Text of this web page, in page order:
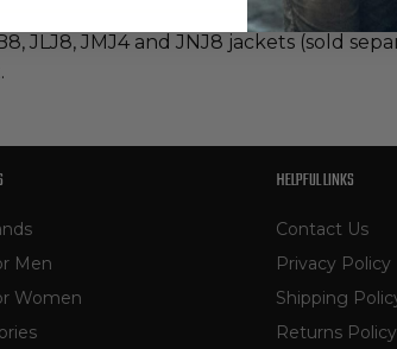
JLJ8, JMJ4 and JNJ8 jackets (sold
Men
Women
HELPFUL LINKS
Contact Us
Privacy Policy
Shipping
Returns Policy